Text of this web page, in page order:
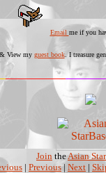
Email me if you
View my guest book. I treasure
Join theAsian
| Previous| Next |